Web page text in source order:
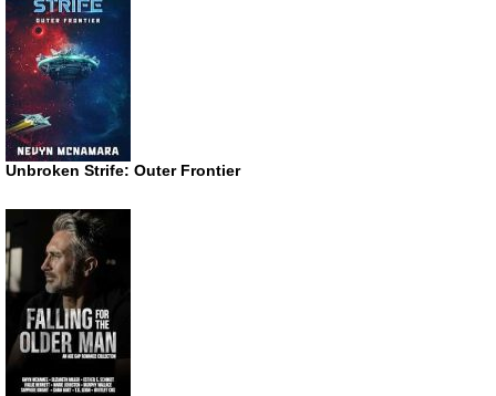
Unbroken Strife: Outer Frontier